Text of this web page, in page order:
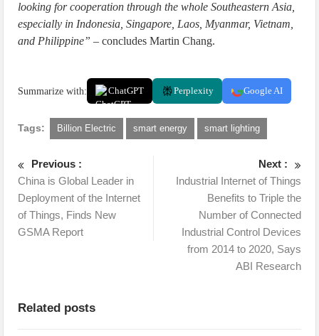
looking for cooperation through the whole Southeastern Asia,
especially in Indonesia, Singapore, Laos, Myanmar, Vietnam,
and Philippine” – concludes Martin Chang.
Summarize with: ChatGPT Perplexity Google AI
Tags: Billion Electric smart energy smart lighting
Previous :
China is Global Leader in
Deployment of the Internet
of Things, Finds New
GSMA Report
Next :
Industrial Internet of Things
Benefits to Triple the
Number of Connected
Industrial Control Devices
from 2014 to 2020, Says
ABI Research
Related posts